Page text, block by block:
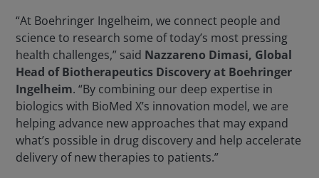
“At Boehringer Ingelheim, we connect people and
science to research some of today’s most pressing
health challenges,” said Nazzareno Dimasi, Global
Head of Biotherapeutics Discovery at Boehringer
Ingelheim. “By combining our deep expertise in
biologics with BioMed X’s innovation model, we are
helping advance new approaches that may expand
what’s possible in drug discovery and help accelerate
delivery of new therapies to patients.”